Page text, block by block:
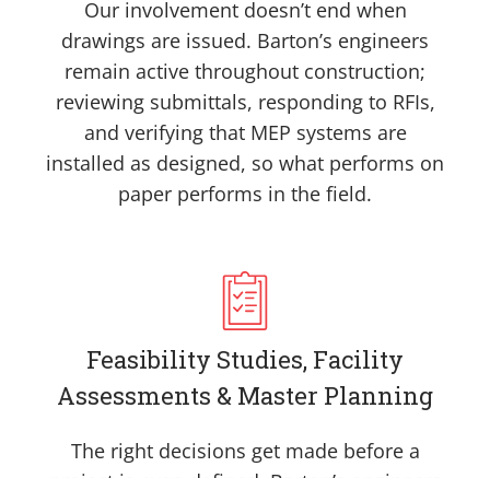
Our involvement doesn’t end when
drawings are issued. Barton’s engineers
remain active throughout construction;
reviewing submittals, responding to RFIs,
and verifying that MEP systems are
installed as designed, so what performs on
paper performs in the field.
Feasibility Studies, Facility
Assessments & Master Planning
The right decisions get made before a